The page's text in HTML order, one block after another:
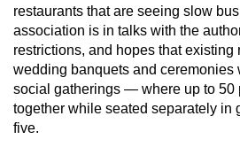
restaurants that are seeing slow
association is in talks with the
restrictions, and hopes that existing
wedding banquets and ceremonies
social gatherings — where up to 50
together while seated separately in
five.